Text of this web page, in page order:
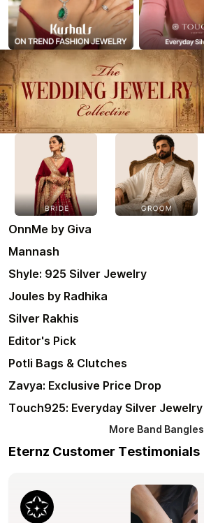
OnnMe by Giva
Mannash
Shyle: 925 Silver Jewelry
Joules by Radhika
Silver Rakhis
Editor's Pick
Potli Bags & Clutches
Zavya: Exclusive Price Drop
Touch925: Everyday Silver Jewelry
More Band Bangles
Eternz Customer Testimonials